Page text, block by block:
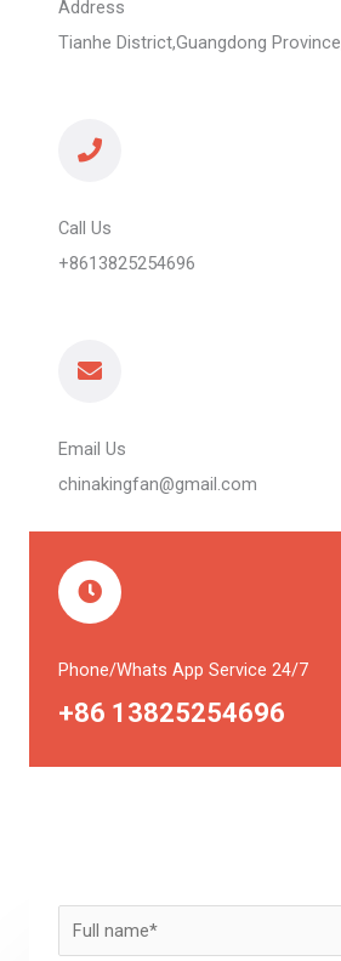
Address
Tianhe District,Guangdong
Call Us
+8613825254696
Email Us
chinakingfan@gmail.com
Phone/Whats App Service 24/7
+86 13825254696